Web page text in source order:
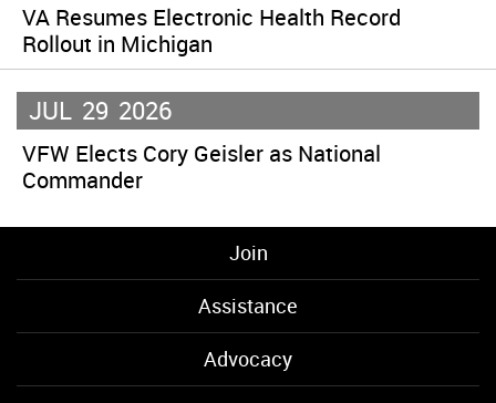
VA Resumes Electronic Health Record
Rollout in Michigan
JUL 29 2026
VFW Elects Cory Geisler as National
Commander
Join
Assistance
Advocacy